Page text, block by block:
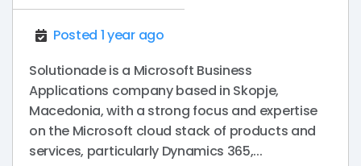
Posted 1 year ago
Solutionade is a Microsoft Business
Applications company based in Skopje,
Macedonia, with a strong focus and expertise
on the Microsoft cloud stack of products and
services, particularly Dynamics 365,...